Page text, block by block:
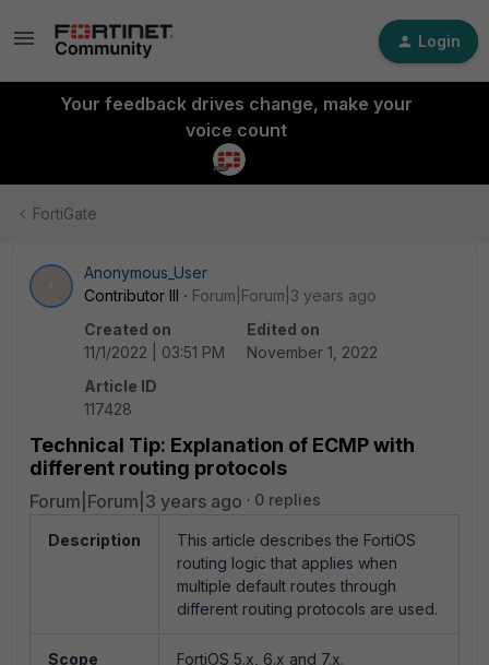
Login
Your feedback drives change, make your
voice count
FortiGate
Anonymous_User
Contributor III
Forum|Forum|3 years ago
Created on
11/1/2022 | 03:51 PM
Edited on
November 1, 2022
Article ID
117428
Technical Tip: Explanation of ECMP with
different routing protocols
Forum|Forum|3 years ago 0 replies
Description
This article describes the FortiOS
routing logic that applies when
multiple default routes through
different routing protocols are used.
Scope FortiOS 5.x, 6.x and 7.x.